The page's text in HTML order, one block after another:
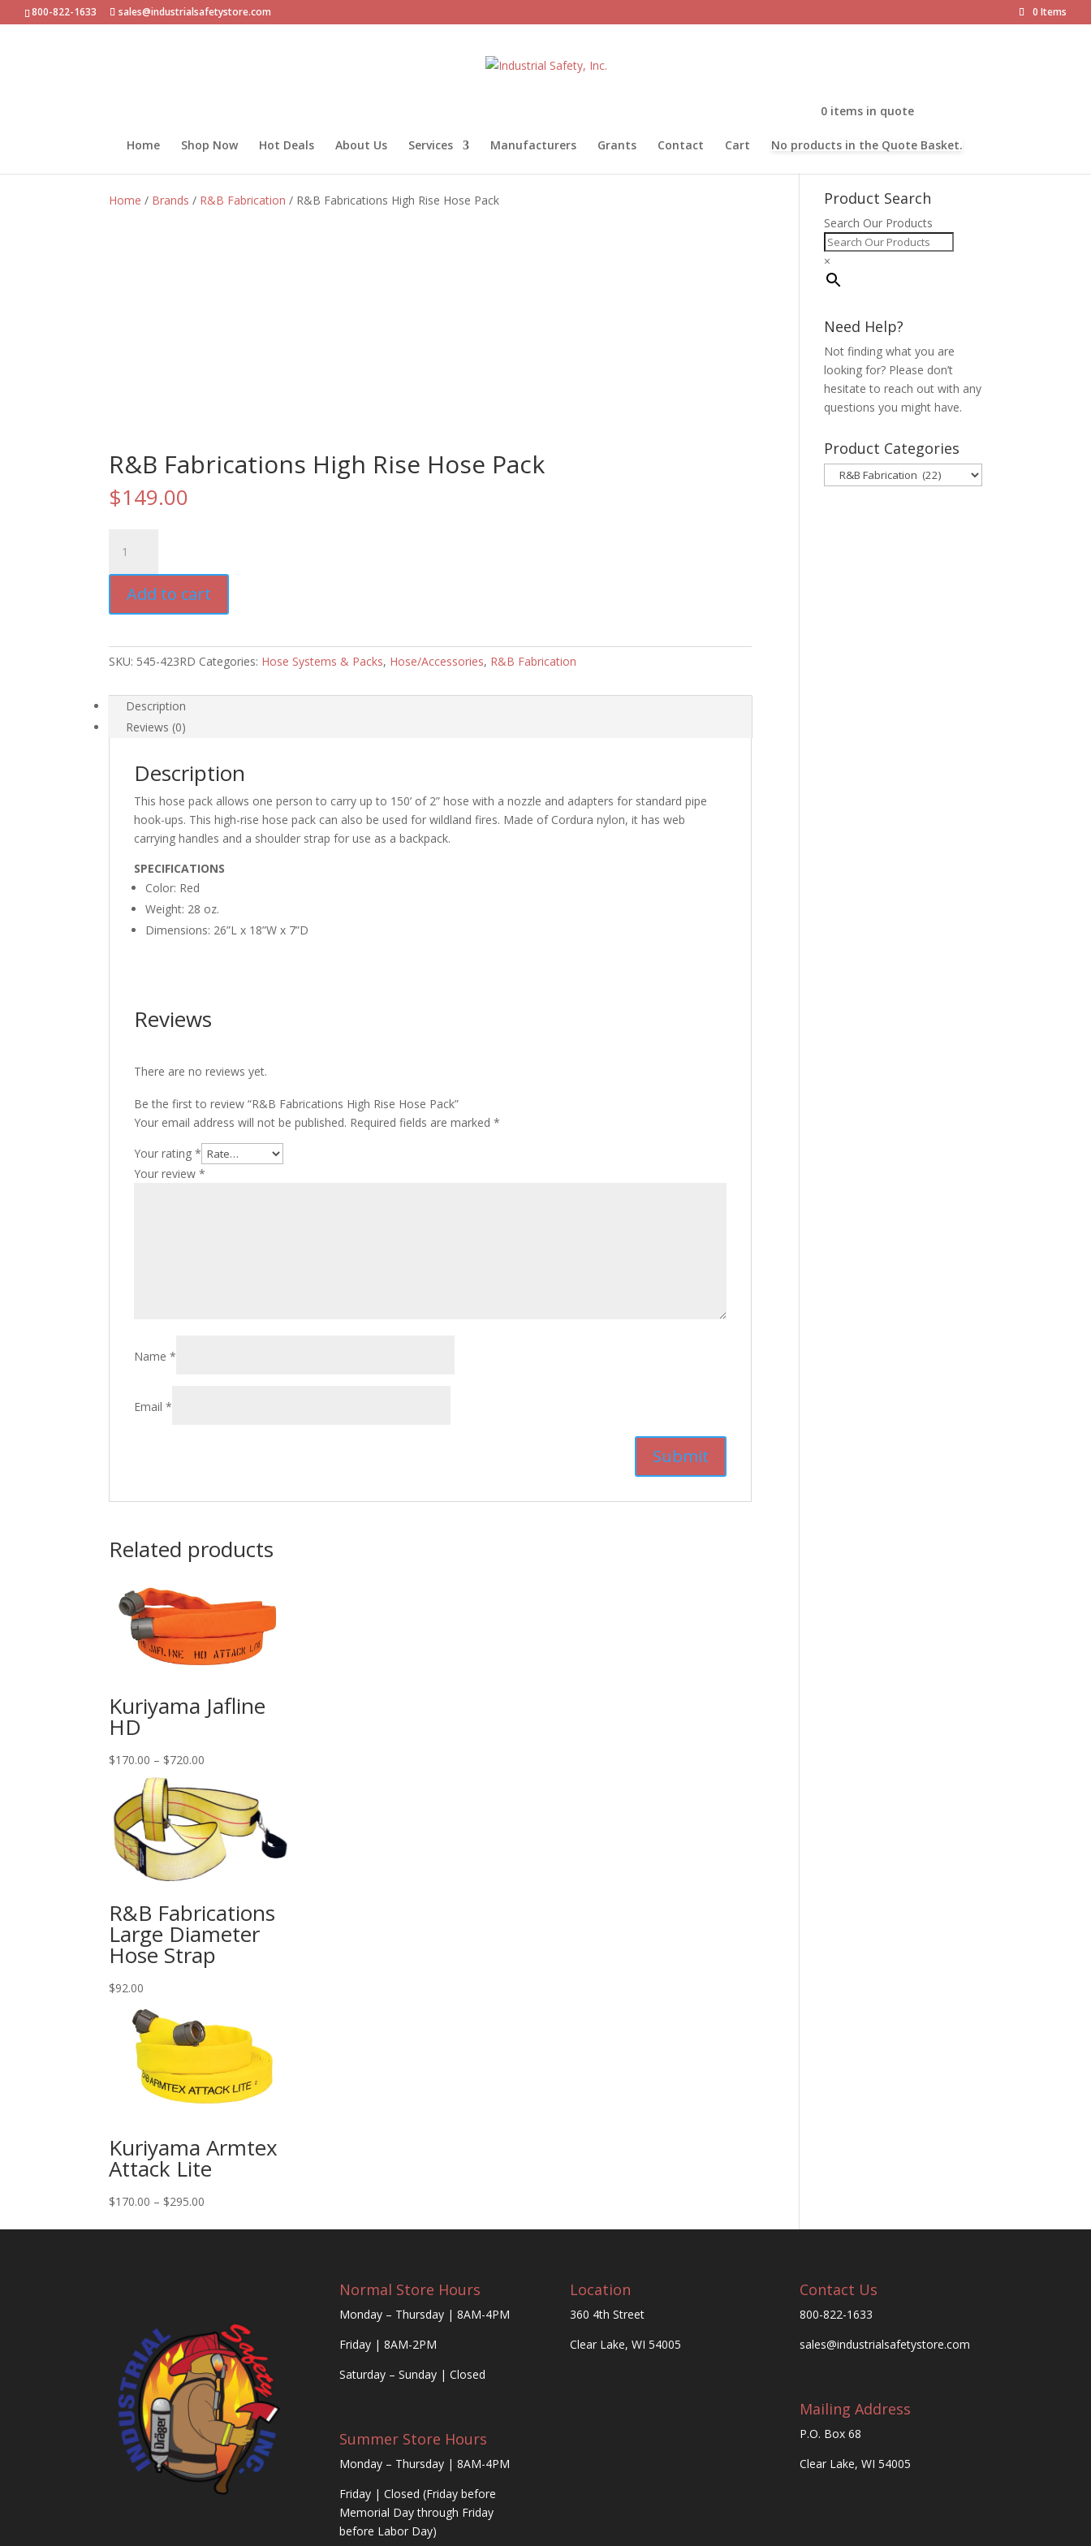
800-822-1633 sales@industrialsafetystore.com 0 Items
Home Shop Now Hot Deals About Us Services Manufacturers Grants Contact Cart
0 items in quote
No products in the Quote Basket.
Home / Brands / R&B Fabrication / R&B Fabrications High Rise Hose Pack
R&B Fabrications High Rise Hose Pack
$149.00
Fabrications
High
Rise
Hose
quantity
Add to cart
SKU: 545-423RD Categories: Hose Systems & Packs, Hose/Accessories, R&B Fabrication
Description
Reviews (0)
Description
This hose pack allows one person to carry up to 150’ of 2” hose with a nozzle and adapters for standard pipe
hook-ups. This high-rise hose pack can also be used for wildland fires. Made of Cordura nylon, it has web
carrying handles and a shoulder strap for use as a backpack.
SPECIFICATIONS
Color: Red
Weight: 28 oz.
Dimensions: 26”L x 18”W x 7”D
Reviews
There are no reviews yet.
Be the first to review “R&B Fabrications High Rise Hose Pack”
Your email address will not be published. Required fields are marked*
Your rating*
Your review*
Name*
Email*
Related products
Kuriyama Jafline
HD
$170.00 – $720.00
$170.00
through
$720.00
R&B Fabrications
Large Diameter
Hose Strap
$92.00
Kuriyama Armtex
Attack Lite
$170.00 – $295.00
Product Search
Search Our Products
×
Need Help?
Not finding what you are
looking for? Please don’t
hesitate to reach out with any
questions you might have.
Product Categories
Normal Store Hours
Monday – Thursday | 8AM-4PM
Friday | 8AM-2PM
Saturday – Sunday | Closed
Summer Store Hours
Monday – Thursday | 8AM-4PM
Friday | Closed (Friday before
Memorial Day through Friday
before Labor Day)
Location
360 4th Street
Clear Lake, WI 54005
Contact Us
800-822-1633
sales@industrialsafetystore.com
Mailing Address
P.O. Box 68
Clear Lake, WI 54005